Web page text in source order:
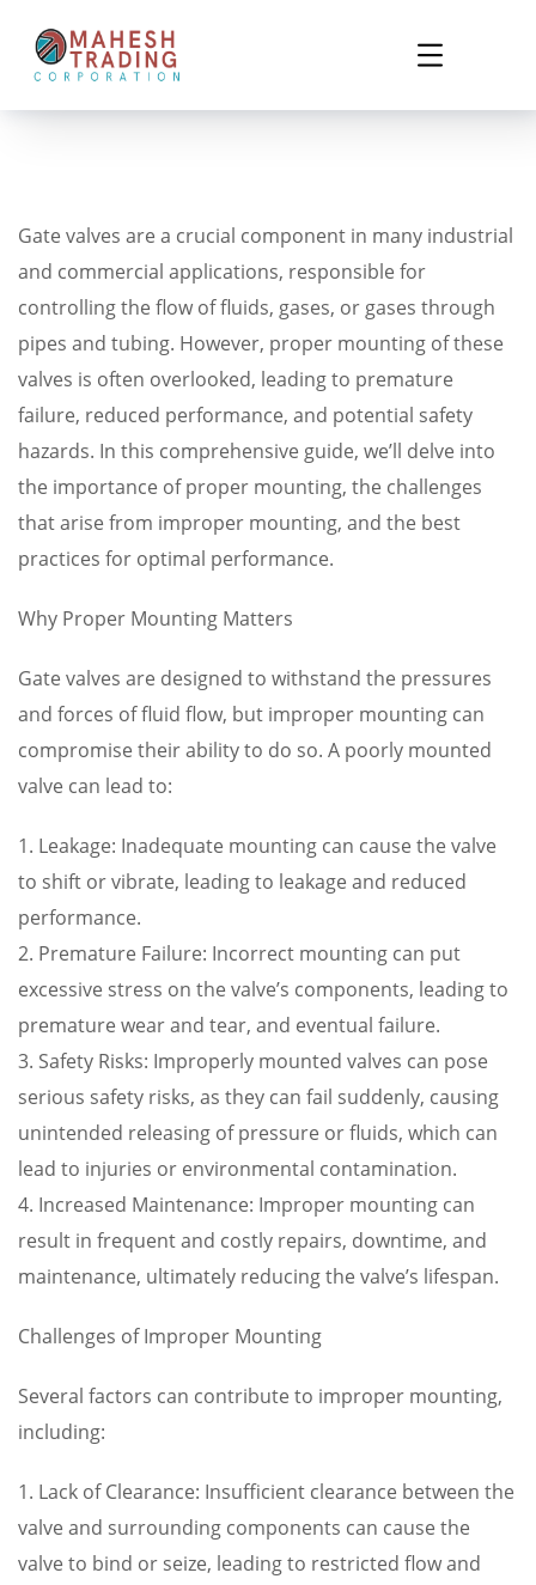
Gate valves are a crucial component in many industrial
and commercial applications, responsible for
controlling the flow of fluids, gases, or gases through
pipes and tubing. However, proper mounting of these
valves is often overlooked, leading to premature
failure, reduced performance, and potential safety
hazards. In this comprehensive guide, we’ll delve into
the importance of proper mounting, the challenges
that arise from improper mounting, and the best
practices for optimal performance.
Why Proper Mounting Matters
Gate valves are designed to withstand the pressures
and forces of fluid flow, but improper mounting can
compromise their ability to do so. A poorly mounted
valve can lead to:
1. Leakage: Inadequate mounting can cause the valve
to shift or vibrate, leading to leakage and reduced
performance.
2. Premature Failure: Incorrect mounting can put
excessive stress on the valve’s components, leading to
premature wear and tear, and eventual failure.
3. Safety Risks: Improperly mounted valves can pose
serious safety risks, as they can fail suddenly, causing
unintended releasing of pressure or fluids, which can
lead to injuries or environmental contamination.
4. Increased Maintenance: Improper mounting can
result in frequent and costly repairs, downtime, and
maintenance, ultimately reducing the valve’s lifespan.
Challenges of Improper Mounting
Several factors can contribute to improper mounting,
including:
1. Lack of Clearance: Insufficient clearance between the
valve and surrounding components can cause the
valve to bind or seize, leading to restricted flow and